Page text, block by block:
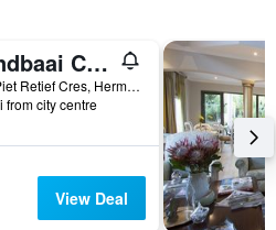
Sandbaai Country House
205 Piet Retief Cres, Hermanus, Western Cape, South Africa
from city centre
View Deal